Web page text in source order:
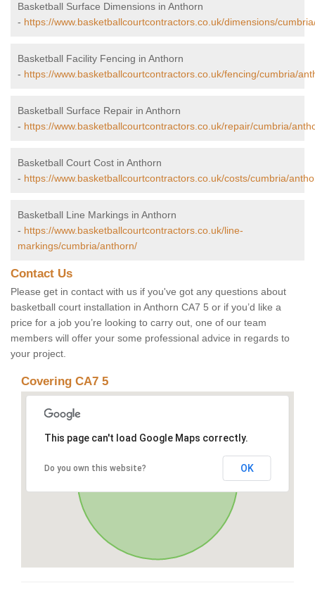
Basketball Surface Dimensions in Anthorn
- https://www.basketballcourtcontractors.co.uk/dimensions/
Basketball Facility Fencing in Anthorn
- https://www.basketballcourtcontractors.co.uk/fencing/cumbria/
Basketball Surface Repair in Anthorn
- https://www.basketballcourtcontractors.co.uk/repair/cumbria/
Basketball Court Cost in Anthorn
- https://www.basketballcourtcontractors.co.uk/costs/cumbria/
Basketball Line Markings in Anthorn
- https://www.basketballcourtcontractors.co.uk/line-
markings/cumbria/anthorn/
Contact Us
Please get in contact with us if you've got any questions about
basketball court installation in Anthorn CA7 5 or if you’d like a
price for a job you’re looking to carry out, one of our team
members will offer your some professional advice in regards to
your project.
Covering CA7 5
This page can't load Google Maps correctly.
Do you own this website? OK